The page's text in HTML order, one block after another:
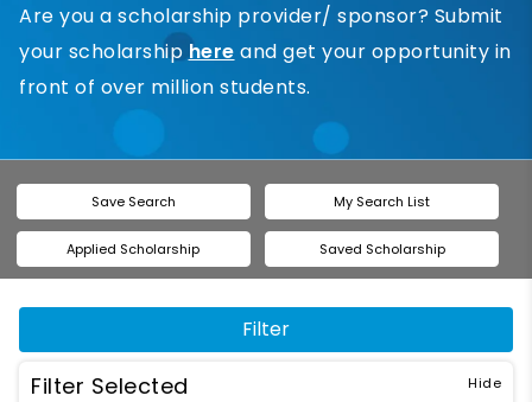
Are you a scholarship provider/ sponsor? Submit
your scholarshiphere and get your opportunity in
front of over million students.
Save Search My Search List
Applied Scholarship Saved Scholarship
Filter
Filter Selected